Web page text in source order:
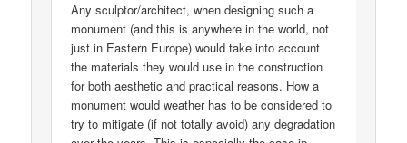
Any sculptor/architect, when designing such a
monument (and this is anywhere in the world, not
just in Eastern Europe) would take into account
the materials they would use in the construction
for both aesthetic and practical reasons. How a
monument would weather has to be considered to
try to mitigate (if not totally avoid) any degradation